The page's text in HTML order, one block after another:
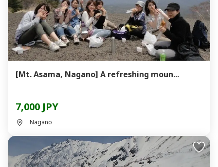
[Mt. Asama, Nagano] A refreshing moun...
7,000 JPY
Nagano